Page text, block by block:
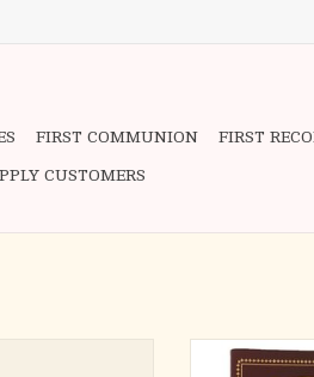
FIRST COMMUNION FIRST
CUSTOMERS
-Convenient